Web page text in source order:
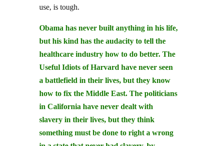
but his kind has the audacity to tell the
healthcare industry how to do better. The
Useful Idiots of Harvard have never seen
a battlefield in their lives, but they know
how to fix the Middle East. The politicians
in California have never dealt with
slavery in their lives, but they think
something must be done to right a wrong
in a state that never had slavery, by